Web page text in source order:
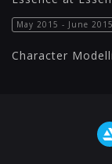
May 2015 - June 2015
Character